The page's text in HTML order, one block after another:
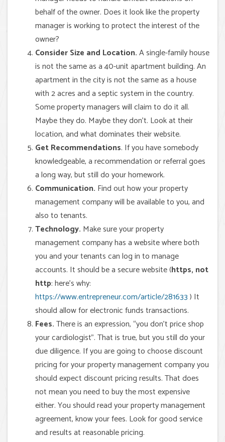
behalf of the owner. Does it look like the property
manager is working to protect the interest of the
owner?
Consider Size and Location.A single-family house
is not the same as a 40-unit apartment building. An
apartment in the city is not the same as a house
with 2 acres and a septic system in the country.
Some property managers will claim to do it all.
Maybe they do. Maybe they don’t. Look at their
location, and what dominates their website.
Get Recommendations. If you have somebody
knowledgeable, a recommendation or referral goes
a long way, but still do your homework.
Communication. Find out how your property
management company will be available to you, and
also to tenants.
Technology. Make sure your property
management company has a website where both
you and your tenants can log in to manage
accounts. It should be a secure website (https, not
http: here’s why:
https://www.entrepreneur.com/article/281633) It
should allow for electronic funds transactions.
Fees.There is an expression, “you don’t price shop
your cardiologist”. That is true, but you still do your
due diligence. If you are going to choose discount
pricing for your property management company you
should expect discount pricing results. That does
not mean you need to buy the most expensive
either. You should read your property management
agreement, know your fees. Look for good service
and results at reasonable pricing.